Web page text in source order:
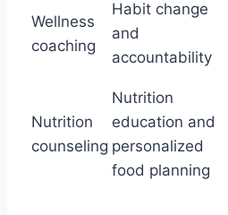
Wellness
coaching
Habit change
and
accountability
Nutrition
counseling
Nutrition
education and
personalized
food planning